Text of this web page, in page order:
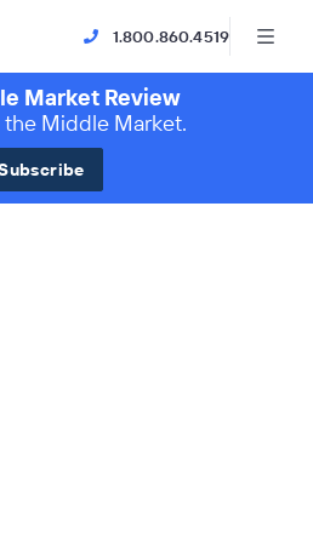
1.800.860.4519
Market Review
the Middle Market.